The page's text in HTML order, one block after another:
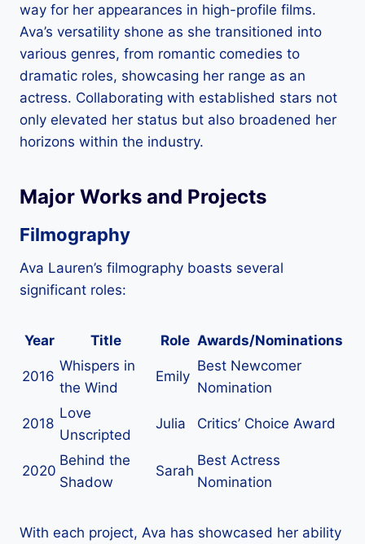
way for her appearances in high-profile films.
Ava’s versatility shone as she transitioned into
various genres, from romantic comedies to
dramatic roles, showcasing her range as an
actress. Collaborating with established stars not
only elevated her status but also broadened her
horizons within the industry.
Major Works and Projects
Filmography
Ava Lauren’s filmography boasts several
significant roles:
Year Title Role Awards/Nominations
2016
Whispers in
the Wind
Emily
Best Newcomer
Nomination
2018
Love
Unscripted
Julia Critics’ Choice Award
2020
Behind the
Shadow
Sarah
Best Actress
Nomination
With each project, Ava has showcased her ability